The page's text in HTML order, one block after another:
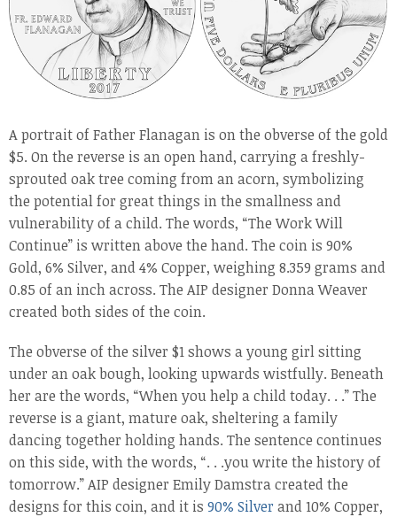
A portrait of Father Flanagan is on the obverse of the gold
$5. On the reverse is an open hand, carrying a freshly-
sprouted oak tree coming from an acorn, symbolizing
the potential for great things in the smallness and
vulnerability of a child. The words, “The Work Will
Continue” is written above the hand. The coin is 90%
Gold, 6% Silver, and 4% Copper, weighing 8.359 grams and
0.85 of an inch across. The AIP designer Donna Weaver
created both sides of the coin.
The obverse of the silver $1 shows a young girl sitting
under an oak bough, looking upwards wistfully. Beneath
her are the words, “When you help a child today. . .” The
reverse is a giant, mature oak, sheltering a family
dancing together holding hands. The sentence continues
on this side, with the words, “. . .you write the history of
tomorrow.” AIP designer Emily Damstra created the
designs for this coin, and it is 90% Silver and 10% Copper,